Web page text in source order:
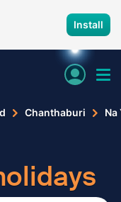
Install
Chanthaburi Na